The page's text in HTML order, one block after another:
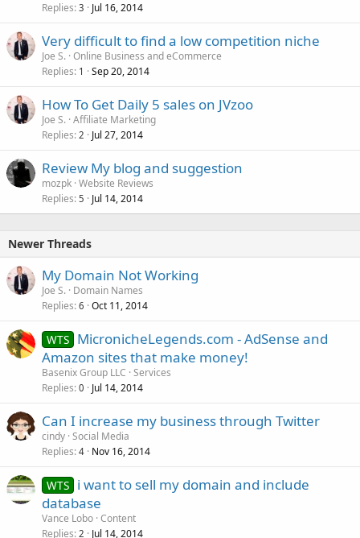
Replies 3 Jul 16, 2014
Very difficult to find a low competition niche
Joe S. Online Business and eCommerce
Replies 1 Sep 20, 2014
How To Get Daily 5 sales on JVzoo
Joe S. Affiliate Marketing
Replies 2 Jul 27, 2014
Review My blog and suggestion
mozpk Website Reviews
Replies 5 Jul 14, 2014
Newer Threads
My Domain Not Working
Joe S. Domain Names
Replies 6 Oct 11, 2014
WTS MicronicheLegends.com - AdSense and
Amazon sites that make money!
Basenix Group LLC Services
Replies 0 Jul 14, 2014
Can I increase my business through Twitter
cindy Social Media
Replies 4 Nov 16, 2014
WTS i want to sell my domain and include
database
Vance Lobo Content
Replies 2 Jul 14, 2014